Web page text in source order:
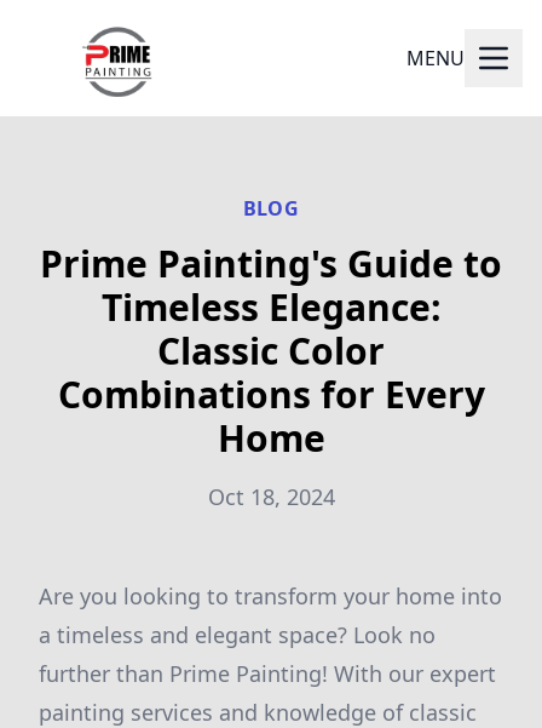
MENU
BLOG
Prime Painting's Guide to
Timeless Elegance:
Classic Color
Combinations for Every
Home
Oct 18, 2024
Are you looking to transform your home into
a timeless and elegant space? Look no
further than Prime Painting! With our expert
painting services and knowledge of classic